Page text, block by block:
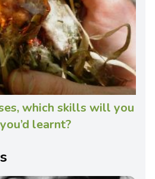
which skills will you
learnt?